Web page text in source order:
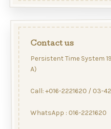
Contact us
Persistent Time System
A)
Call: +016-2221620 / 03-
WhatsApp : 016-2221620